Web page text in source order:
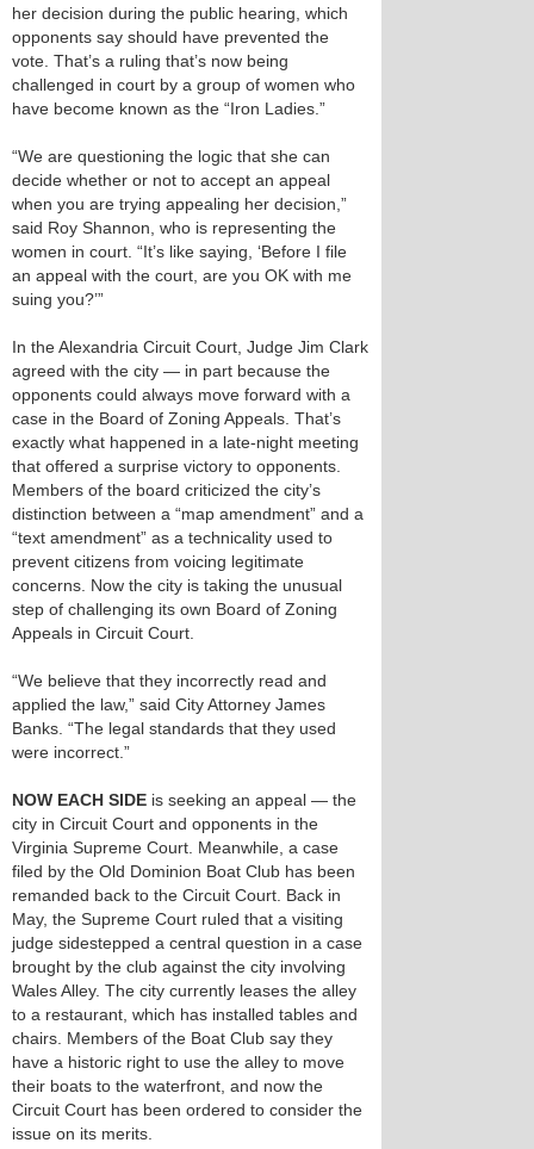
her decision during the public hearing, which
opponents say should have prevented the
vote. That’s a ruling that’s now being
challenged in court by a group of women who
have become known as the “Iron Ladies.”
“We are questioning the logic that she can
decide whether or not to accept an appeal
when you are trying appealing her decision,”
said Roy Shannon, who is representing the
women in court. “It’s like saying, ‘Before I file
an appeal with the court, are you OK with me
suing you?’”
In the Alexandria Circuit Court, Judge Jim Clark
agreed with the city — in part because the
opponents could always move forward with a
case in the Board of Zoning Appeals. That’s
exactly what happened in a late-night meeting
that offered a surprise victory to opponents.
Members of the board criticized the city’s
distinction between a “map amendment” and a
“text amendment” as a technicality used to
prevent citizens from voicing legitimate
concerns. Now the city is taking the unusual
step of challenging its own Board of Zoning
Appeals in Circuit Court.
“We believe that they incorrectly read and
applied the law,” said City Attorney James
Banks. “The legal standards that they used
were incorrect.”
NOW EACH SIDE is seeking an appeal — the
city in Circuit Court and opponents in the
Virginia Supreme Court. Meanwhile, a case
filed by the Old Dominion Boat Club has been
remanded back to the Circuit Court. Back in
May, the Supreme Court ruled that a visiting
judge sidestepped a central question in a case
brought by the club against the city involving
Wales Alley. The city currently leases the alley
to a restaurant, which has installed tables and
chairs. Members of the Boat Club say they
have a historic right to use the alley to move
their boats to the waterfront, and now the
Circuit Court has been ordered to consider the
issue on its merits.